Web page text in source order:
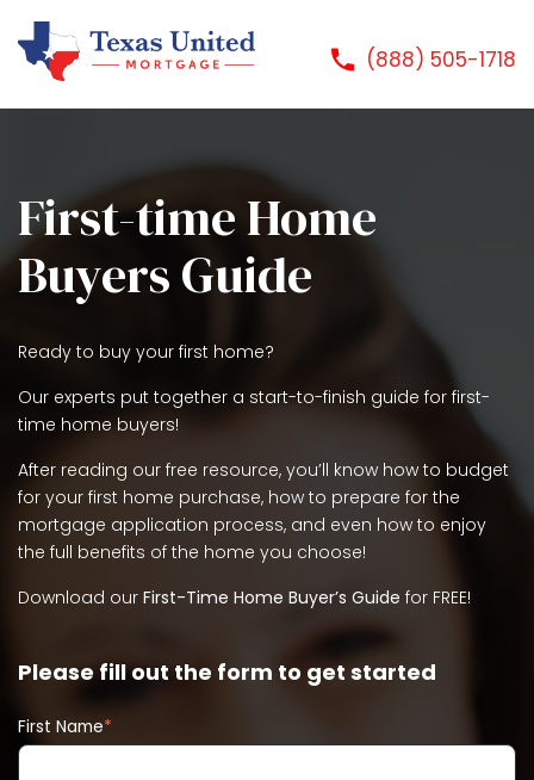
(888) 505-1718
First-time Home
Buyers Guide
Ready to buy your first home?
Our experts put together a start-to-finish guide for first-
time home buyers!
After reading our free resource, you’ll know how to budget
for your first home purchase, how to prepare for the
mortgage application process, and even how to enjoy
the full benefits of the home you choose!
Download our First-Time Home Buyer’s Guide for FREE!
Please fill out the form to get started
First Name*